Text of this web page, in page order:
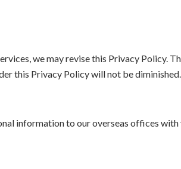
we may revise this Privacy Policy.
this Privacy Policy will not be diminished.
information to our overseas offices with